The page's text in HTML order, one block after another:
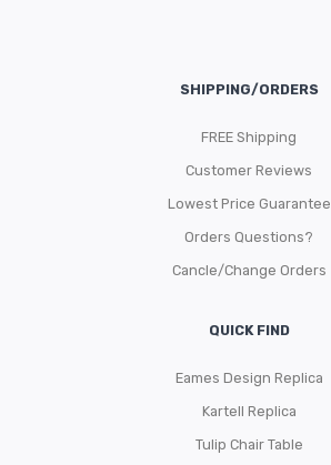
SHIPPING/ORDERS
FREE Shipping
Customer Reviews
Lowest Price Guarantee
Orders Questions?
Cancle/Change Orders
QUICK FIND
Eames Design Replica
Kartell Replica
Tulip Chair Table